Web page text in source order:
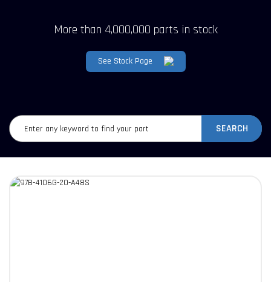
More than 4,000,000 parts in stock
See Stock Page
SEARCH